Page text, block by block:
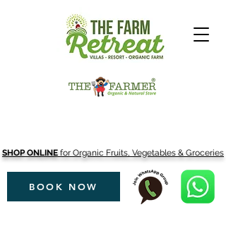
SHOP ONLINE for Organic Fruits, Vegetables & Groceries
BOOK NOW